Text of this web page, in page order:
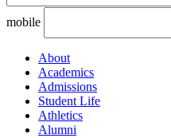
mobile
About
Academics
Admissions
Student Life
Athletics
Alumni